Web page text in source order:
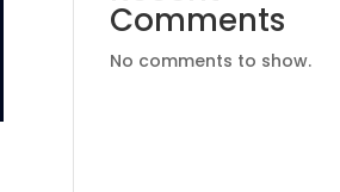
Comments
No comments to show.